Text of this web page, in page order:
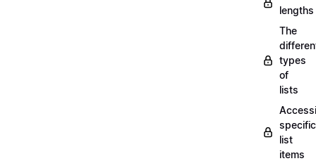
lengths
The
types
of
lists
specific
list
items